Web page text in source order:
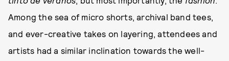
Among the sea of micro shorts, archival band tees,
and ever-creative takes on layering, attendees and
artists had a similar inclination towards the well-